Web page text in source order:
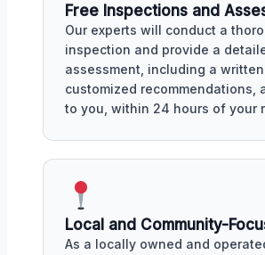
Free Inspections and
Our experts will conduct a
inspection and provide a
assessment, including a
customized recommendations,
to you, within 24 hours of your
Local and Community-
As a locally owned and